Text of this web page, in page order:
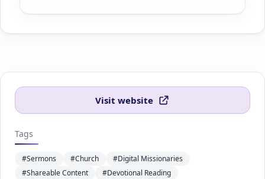
Visit website
Tags
#Sermons #Church
#Digital Missionaries
#Shareable Content
#Devotional Reading